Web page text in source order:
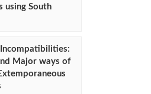
using South
Major ways of